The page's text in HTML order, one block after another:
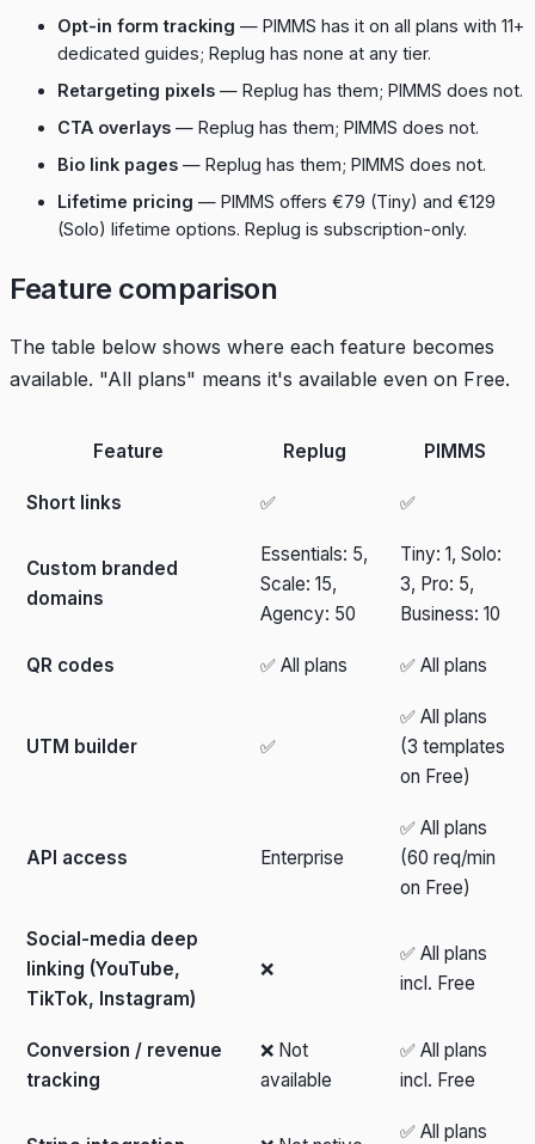
Opt-in form tracking — PIMMS has it on all plans with 11+
dedicated guides; Replug has none at any tier.
Retargeting pixels — Replug has them; PIMMS does not.
CTA overlays — Replug has them; PIMMS does not.
Bio link pages — Replug has them; PIMMS does not.
Lifetime pricing — PIMMS offers €79 (Tiny) and €129
(Solo) lifetime options. Replug is subscription-only.
Feature comparison
The table below shows where each feature becomes
available. "All plans" means it's available even on Free.
Feature Replug PIMMS
Short links ✅ ✅
Custom branded
domains
Essentials: 5,
Scale: 15,
Agency: 50
Tiny: 1, Solo:
3, Pro: 5,
Business: 10
QR codes ✅ All plans ✅ All plans
UTM builder ✅
✅ All plans
(3 templates
on Free)
API access Enterprise
✅ All plans
(60 req/min
on Free)
Social-media deep
linking (YouTube,
TikTok, Instagram)
❌
✅ All plans
incl. Free
Conversion / revenue
tracking
❌ Not
available
✅ All plans
incl. Free
✅ All plans